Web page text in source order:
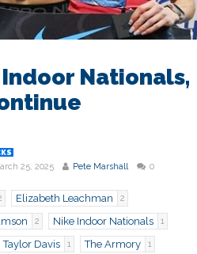
Nationals,
25, 2025 Pete Marshall 0
Elizabeth Leachman 2
2 Nike Indoor Nationals 1
Taylor Davis 1 The Armory 1